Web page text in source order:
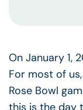
On January 1,
For most of
Rose Bowl
this is the day